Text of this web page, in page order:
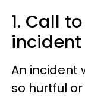
1. Call
incident
An incident
so hurtful